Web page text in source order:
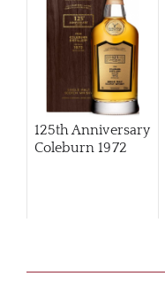
125th Anniversary
Coleburn 1972